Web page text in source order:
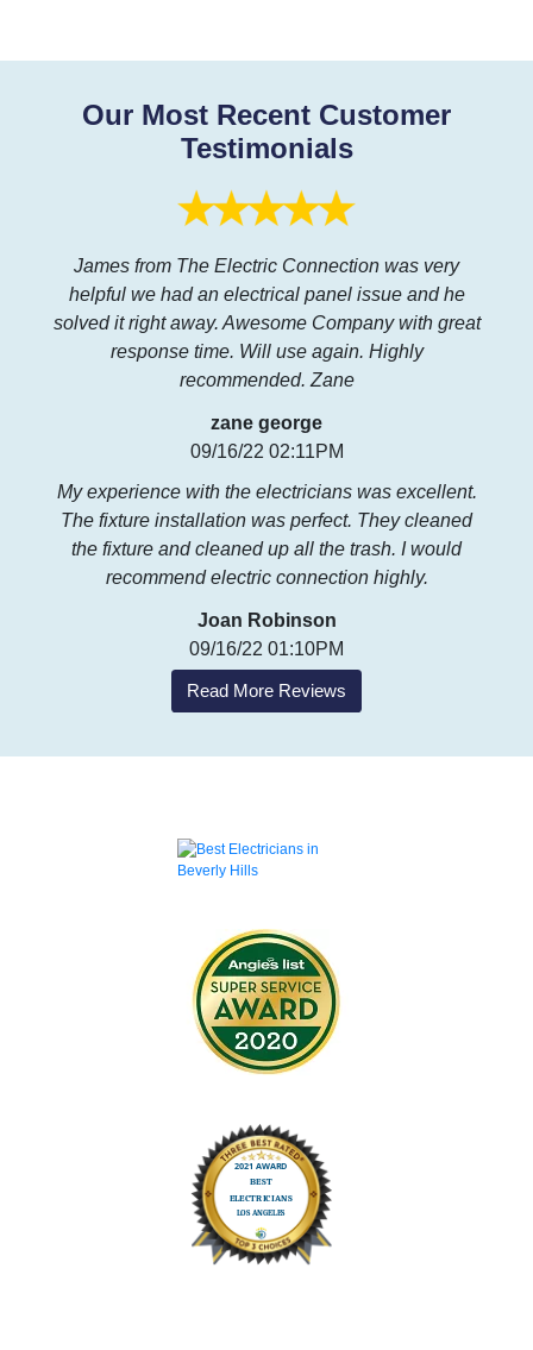
Our Most Recent Customer
Testimonials
James from The Electric Connection was very
helpful we had an electrical panel issue and he
solved it right away. Awesome Company with great
response time. Will use again. Highly
recommended. Zane
zane george
09/16/22 02:11PM
My experience with the electricians was excellent.
The fixture installation was perfect. They cleaned
the fixture and cleaned up all the trash. I would
recommend electric connection highly.
Joan Robinson
09/16/22 01:10PM
Read More Reviews